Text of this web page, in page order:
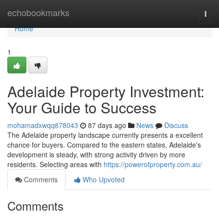
echobookmarks
Home
Home
1
Adelaide Property Investment:
Your Guide to Success
mohamadxwqq878043 87 days ago News
Discuss
The Adelaide property landscape currently presents a excellent
chance for buyers. Compared to the eastern states, Adelaide's
development is steady, with strong activity driven by more
residents. Selecting areas with https://powerofproperty.com.au/
Comments
Who Upvoted
Comments